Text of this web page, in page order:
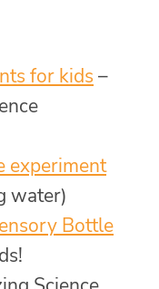
for kids –
experiment
water)
Bottle